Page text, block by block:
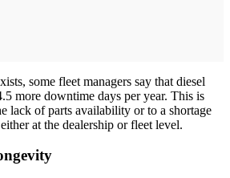
some fleet managers say that diesel
more downtime days per year. This is
lack of parts availability or to a shortage
at the dealership or fleet level.